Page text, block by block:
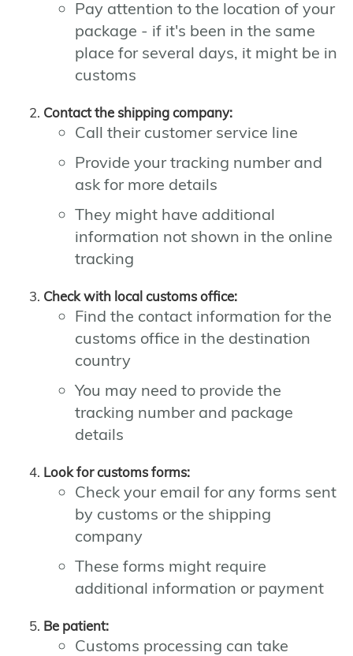
Pay attention to the location of your
package - if it's been in the same
place for several days, it might be in
customs
Contact the shipping company:
Call their customer service line
Provide your tracking number and
ask for more details
They might have additional
information not shown in the online
tracking
Check with local customs office:
Find the contact information for the
customs office in the destination
country
You may need to provide the
tracking number and package
details
Look for customs forms:
Check your email for any forms sent
by customs or the shipping
company
These forms might require
additional information or payment
Be patient:
Customs processing can take